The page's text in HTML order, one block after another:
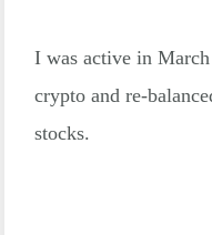
I was active in
crypto and re-
stocks.